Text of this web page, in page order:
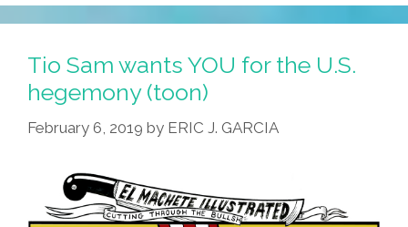
Tio Sam wants YOU for the U.S.
hegemony (toon)
February 6, 2019 by ERIC J. GARCIA